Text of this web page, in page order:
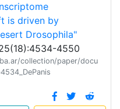
is driven by
Drosophila"
4550
collection/paper/docu